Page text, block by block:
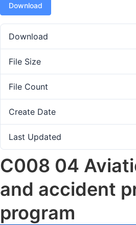
Download
Download
File Size
File Count
Create Date
Last Updated
C008 04
and accident
program